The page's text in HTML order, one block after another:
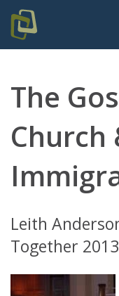
The
Church
Leith
Together 2013